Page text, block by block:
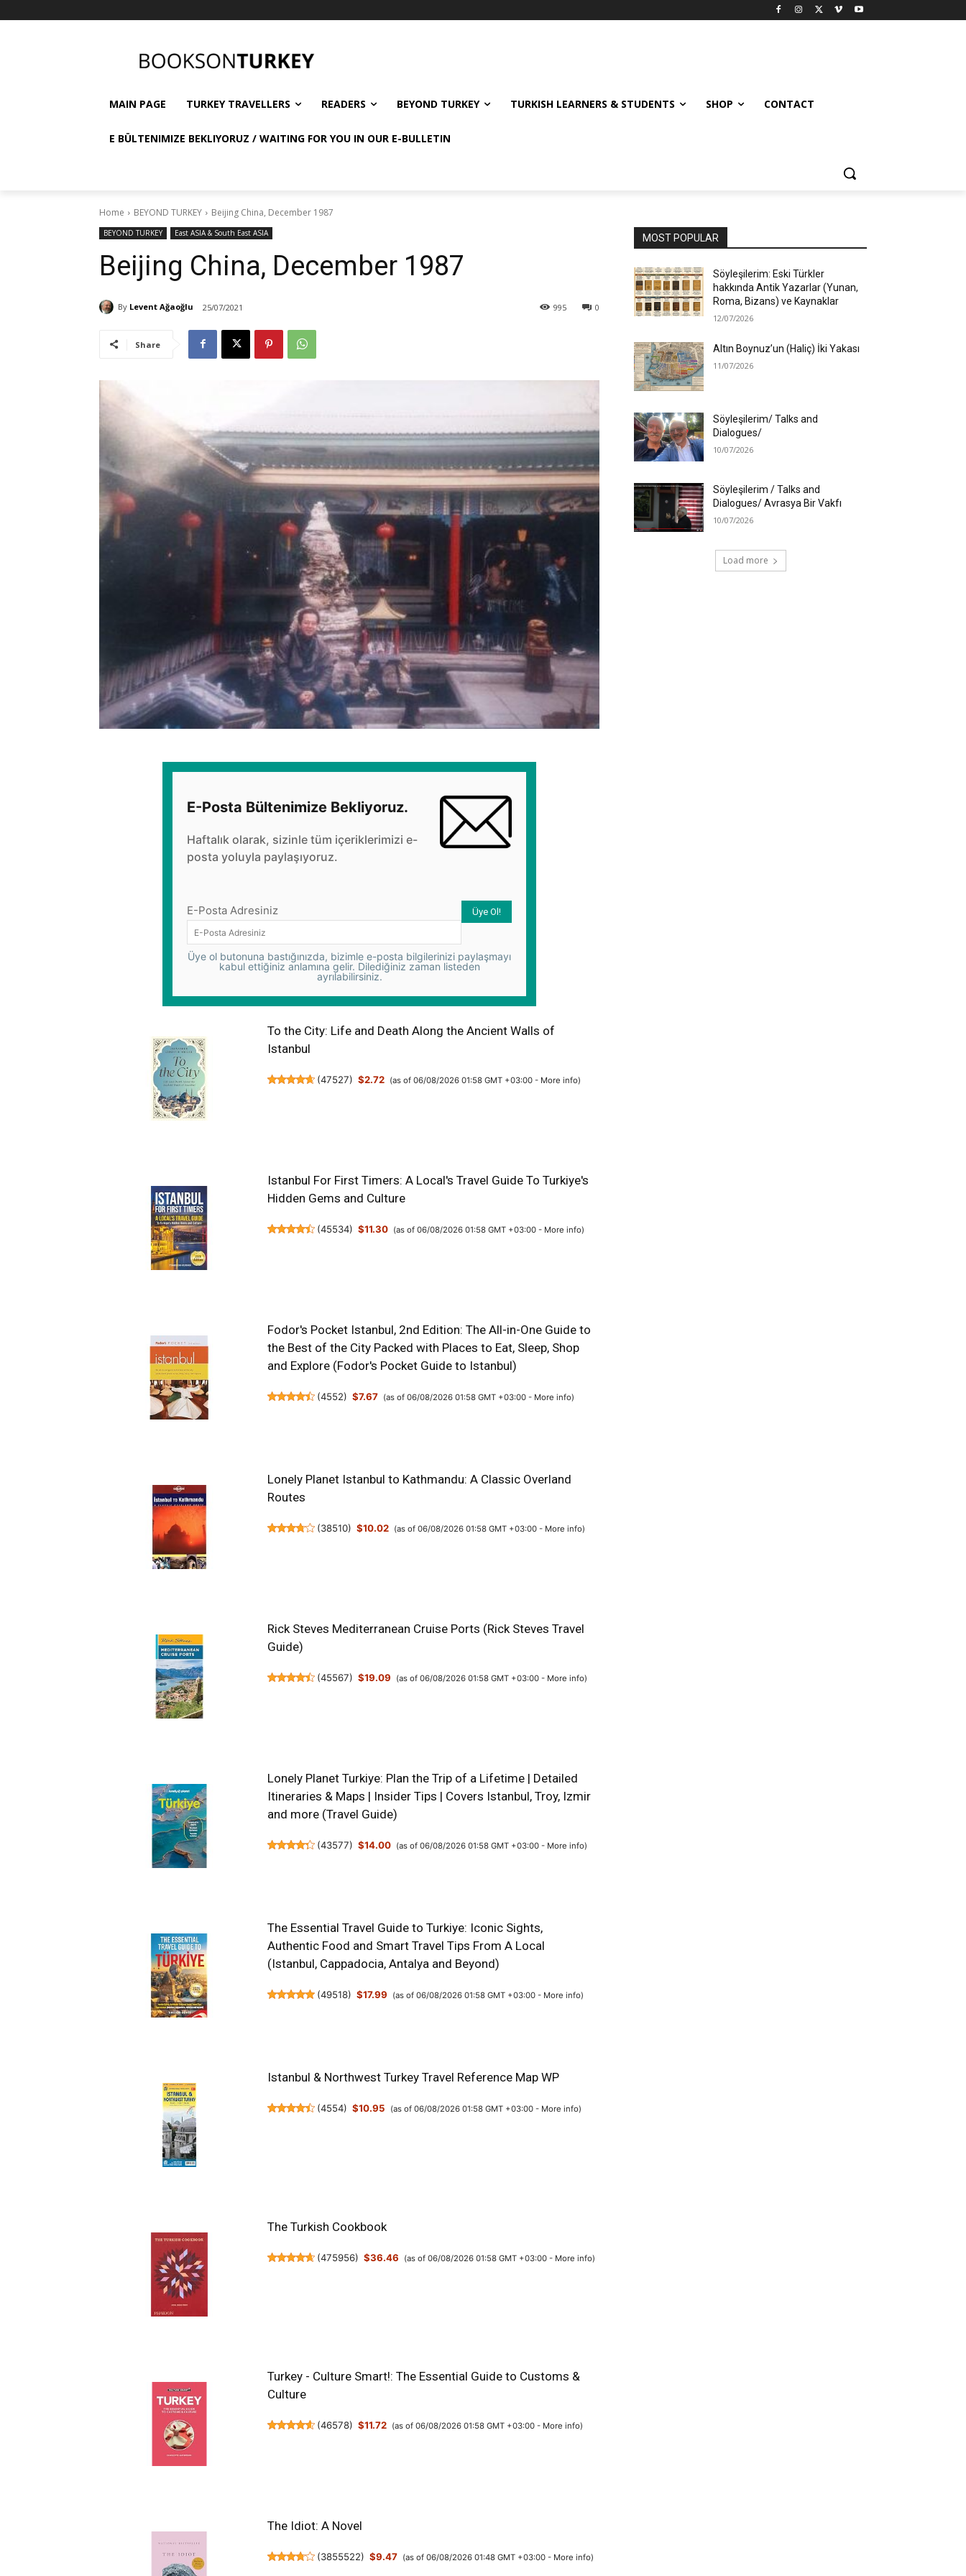
MAIN PAGE TURKEY TRAVELLERS READERS BEYOND TURKEY TURKISH LEARNERS & STUDENTS SHOP CONTACT
E BÜLTENIMIZE BEKLIYORUZ / WAITING FOR YOU IN OUR E-BULLETIN
Home BEYOND TURKEY Beijing China, December 1987
BEYOND TURKEY East ASIA & South East ASIA
Beijing China, December 1987
By Levent Ağaoğlu 25/07/2021 0
995
Share
E-Posta Bültenimize Bekliyoruz.
Haftalık olarak, sizinle tüm içeriklerimizi e-
posta yoluyla paylaşıyoruz.
E-Posta Adresiniz
Üye ol butonuna bastığınızda, bizimle e-posta bilgilerinizi paylaşmayı
kabul ettiğiniz anlamına gelir. Dilediğiniz zaman listeden
ayrılabilirsiniz.
To the City: Life and Death Along the Ancient Walls of
Istanbul
(47527) $2.72 (as of 06/08/2026 01:58 GMT +03:00 - More info)
Istanbul For First Timers: A Local's Travel Guide To Turkiye's
Hidden Gems and Culture
(45534) $11.30 (as of 06/08/2026 01:58 GMT +03:00 - More info)
Fodor's Pocket Istanbul, 2nd Edition: The All-in-One Guide to
the Best of the City Packed with Places to Eat, Sleep, Shop
and Explore (Fodor's Pocket Guide to Istanbul)
(4552) $7.67 (as of 06/08/2026 01:58 GMT +03:00 - More info)
Lonely Planet Istanbul to Kathmandu: A Classic Overland
Routes
(38510) $10.02 (as of 06/08/2026 01:58 GMT +03:00 - More info)
Rick Steves Mediterranean Cruise Ports (Rick Steves Travel
Guide)
(45567) $19.09 (as of 06/08/2026 01:58 GMT +03:00 - More info)
Lonely Planet Turkiye: Plan the Trip of a Lifetime | Detailed
Itineraries & Maps | Insider Tips | Covers Istanbul, Troy, Izmir
and more (Travel Guide)
(43577) $14.00 (as of 06/08/2026 01:58 GMT +03:00 - More info)
The Essential Travel Guide to Turkiye: Iconic Sights,
Authentic Food and Smart Travel Tips From A Local
(Istanbul, Cappadocia, Antalya and Beyond)
(49518) $17.99 (as of 06/08/2026 01:58 GMT +03:00 - More info)
Istanbul & Northwest Turkey Travel Reference Map WP
(4554) $10.95 (as of 06/08/2026 01:58 GMT +03:00 - More info)
The Turkish Cookbook
(475956) $36.46 (as of 06/08/2026 01:58 GMT +03:00 - More info)
Turkey - Culture Smart!: The Essential Guide to Customs &
Culture
(46578) $11.72 (as of 06/08/2026 01:58 GMT +03:00 - More info)
The Idiot: A Novel
(3855522) $9.47 (as of 06/08/2026 01:48 GMT +03:00 - More info)
MOST POPULAR
Söyleşilerim: Eski Türkler
hakkında Antik Yazarlar (Yunan,
Roma, Bizans) ve Kaynaklar
12/07/2026
Altın Boynuz’un (Haliç) İki Yakası
11/07/2026
Söyleşilerim/ Talks and
Dialogues/
10/07/2026
Söyleşilerim / Talks and
Dialogues/ Avrasya Bir Vakfı
10/07/2026
Load more